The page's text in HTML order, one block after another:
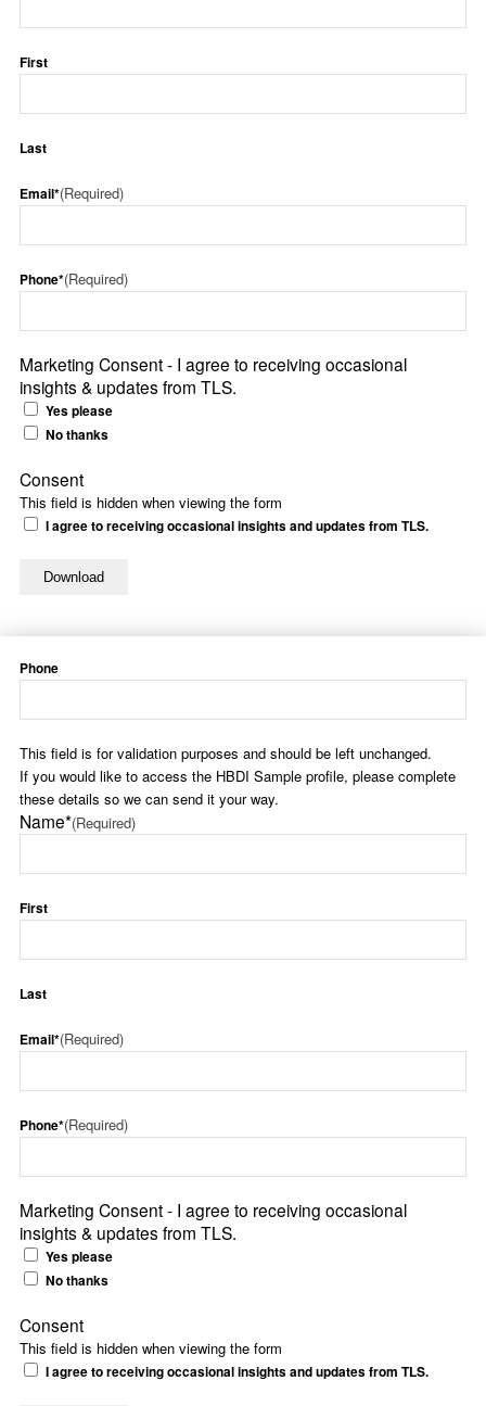
First
Last
Email*(Required)
Phone*(Required)
Marketing Consent - I agree to receiving occasional
insights & updates from TLS.
Yes please
No thanks
This field is hidden when viewing the form
Consent
I agree to receiving occasional insights and updates from TLS.
Phone
This field is for validation purposes and should be left unchanged.
If you would like to access the HBDI Sample profile, please complete
these details so we can send it your way.
Name*(Required)
First
Last
Email*(Required)
Phone*(Required)
Marketing Consent - I agree to receiving occasional
insights & updates from TLS.
Yes please
No thanks
This field is hidden when viewing the form
Consent
I agree to receiving occasional insights and updates from TLS.